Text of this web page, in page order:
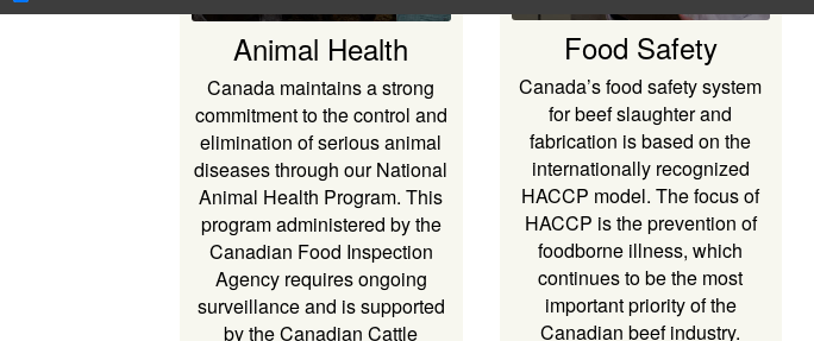
Animal Health
Canada maintains a strong
commitment to the control and
elimination of serious animal
diseases through our National
Animal Health Program. This
program administered by the
Canadian Food Inspection
Agency requires ongoing
surveillance and is supported
by the Canadian Cattle
Food Safety
Canada’s food safety system
for beef slaughter and
fabrication is based on the
internationally recognized
HACCP model. The focus of
HACCP is the prevention of
foodborne illness, which
continues to be the most
important priority of the
Canadian beef industry.